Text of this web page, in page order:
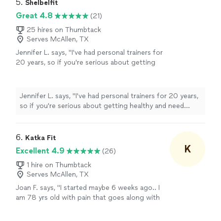
youre looking to get the results youve been wanting,
work with Olu."
5. Shelbelfit
Great 4.8
(21)
25 hires on Thumbtack
Serves McAllen, TX
Jennifer L. says, "I've had personal trainers for
20 years, so if you're serious about getting
more
Jennifer L. says, "I've had personal trainers for 20 years,
so if you're serious about getting healthy and need
6. Katka Fit
Excellent 4.9
(26)
1 hire on Thumbtack
Serves McAllen, TX
Joan F. says, "I started maybe 6 weeks ago.. I
am 78 yrs old with pain that goes along with
K